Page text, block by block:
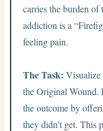
carries the burden of
addiction is a
feeling pain.
The Task: Visualize
the Original Wound.
the outcome by
they didn’t get. This